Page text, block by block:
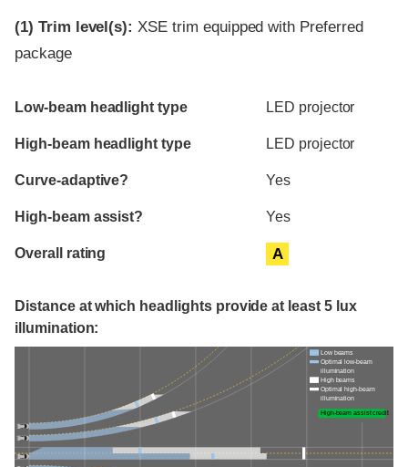
(1) Trim level(s): XSE trim equipped with Preferred
package
Evaluation criteria
Rating
Low-beam headlight type LED projector
High-beam headlight type LED projector
Curve-adaptive? Yes
High-beam assist? Yes
Overall rating A
Distance at which headlights provide at least 5 lux
illumination:
Low beams
Optimal low-beam
illumination
High beams
Optimal high-beam
illumination
High-beam assist credit